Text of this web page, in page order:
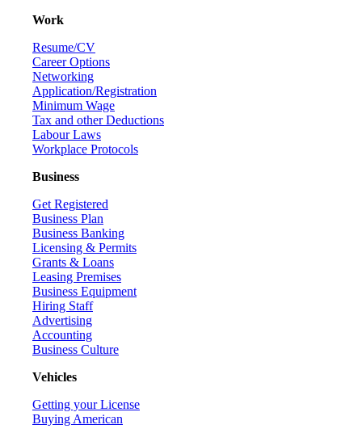
Work
Resume/CV
Career Options
Networking
Application/Registration
Minimum Wage
Tax and other Deductions
Labour Laws
Workplace Protocols
Business
Get Registered
Business Plan
Business Banking
Licensing & Permits
Grants & Loans
Leasing Premises
Business Equipment
Hiring Staff
Advertising
Accounting
Business Culture
Vehicles
Getting your License
Buying American